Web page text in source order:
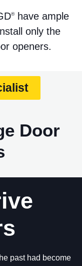
®have ample
only the
openers.
Door
past had become